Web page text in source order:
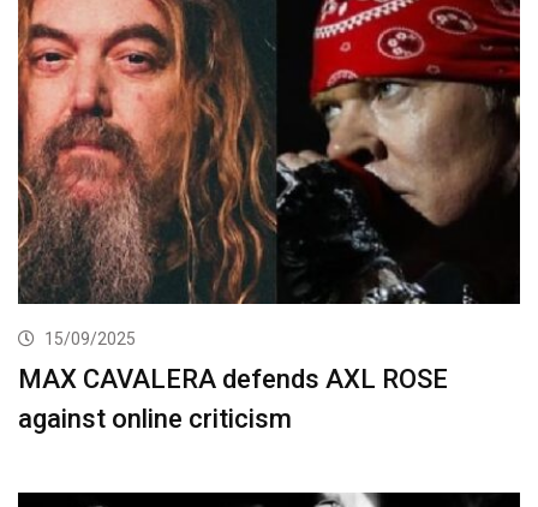
15/09/2025
MAX CAVALERA defends AXL ROSE
against online criticism